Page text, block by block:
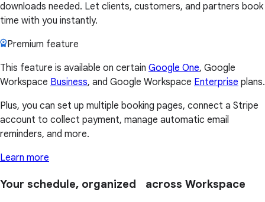
downloads needed. Let clients, customers, and partners book
time with you instantly.
Premium feature
This feature is available on certain Google One, Google
Workspace Business, and Google Workspace Enterprise plans.
Plus, you can set up multiple booking pages, connect a Stripe
account to collect payment, manage automatic email
reminders, and more.
Learn more
Your schedule, organized across Workspace